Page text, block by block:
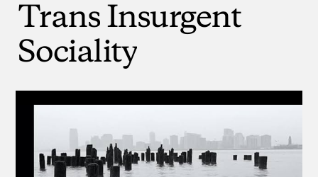
TransInsurgent
Sociality